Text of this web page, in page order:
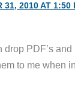
31, 2010 AT 1:50
drop PDF’s and
to me when